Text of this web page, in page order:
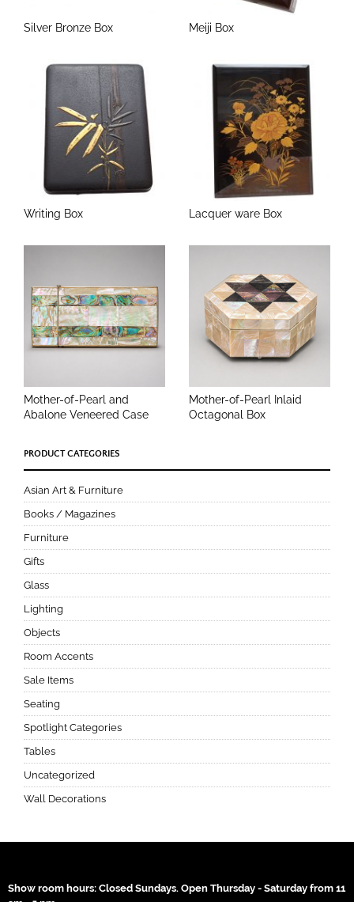
Silver Bronze Box Meiji Box
Writing Box Lacquer ware Box
Mother-of-Pearl and
Abalone Veneered Case
Mother-of-Pearl Inlaid
Octagonal Box
PRODUCT CATEGORIES
Asian Art & Furniture
Books / Magazines
Furniture
Gifts
Glass
Lighting
Objects
Room Accents
Sale Items
Seating
Spotlight Categories
Tables
Uncategorized
Wall Decorations
Show room hours: Closed Sundays. Open Thursday - Saturday from 11